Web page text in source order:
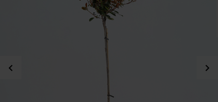
chevron_left chevron_right